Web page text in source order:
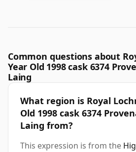
Common questions about
Year Old 1998 cask 6374
Laing
What region is Royal
Old 1998 cask 6374
Laing from?
This expression is from the